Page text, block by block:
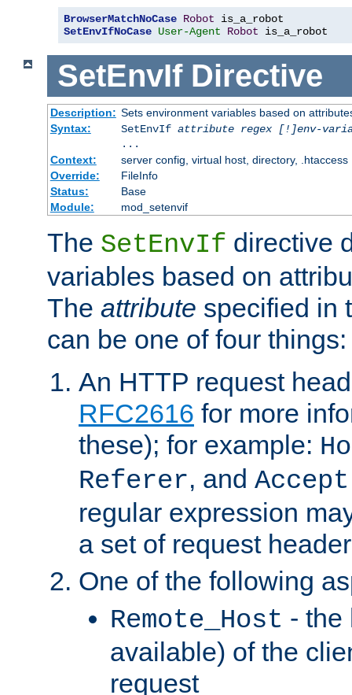
BrowserMatchNoCase Robot
SetEnvIfNoCase User-Agent Robot is_a_robot
SetEnvIf Directive
Description: Sets environment variables based on
Syntax:
SetEnvIf attribute regex [!]env-
...
Context:
server config, virtual host, directory, .htaccess
Override:
FileInfo
Status:
Base
Module:
mod_setenvif
The SetEnvIf directive
variables based on
The attribute specified in
can be one of four things:
An HTTP request
RFC2616 for more
these); for example:
Referer, and
regular expression
a set of request
One of the following
Remote_Host - the
available) of the
request